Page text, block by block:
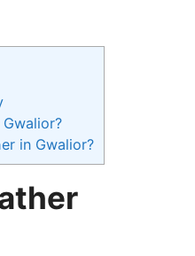
in Gwalior?